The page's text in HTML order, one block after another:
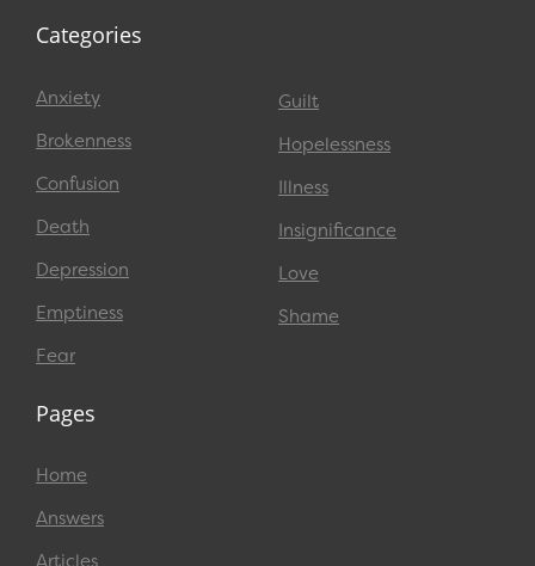
Categories
Anxiety
Brokenness
Confusion
Death
Depression
Emptiness
Fear
Guilt
Hopelessness
Illness
Insignificance
Love
Shame
Pages
Home
Answers